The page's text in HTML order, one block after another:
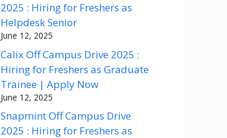
2025 : Hiring for Freshers as
Helpdesk Senior
June 12, 2025
Calix Off Campus Drive 2025 :
Hiring for Freshers as Graduate
Trainee | Apply Now
June 12, 2025
Snapmint Off Campus Drive
2025 : Hiring for Freshers as